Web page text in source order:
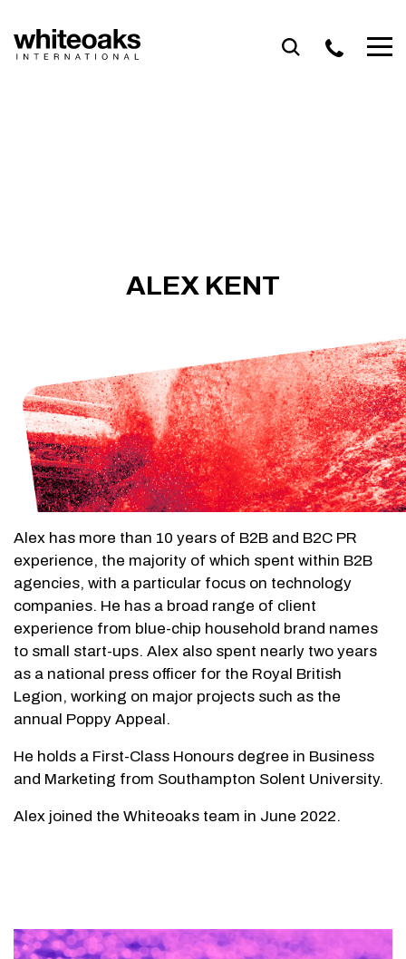
content
ALEX KENT
Alex has more than 10 years of B2B and B2C PR
experience, the majority of which spent within B2B
agencies, with a particular focus on technology
companies. He has a broad range of client
experience from blue-chip household brand names
to small start-ups. Alex also spent nearly two years
as a national press officer for the Royal British
Legion, working on major projects such as the
annual Poppy Appeal.
He holds a First-Class Honours degree in Business
and Marketing from Southampton Solent University.
Alex joined the Whiteoaks team in June 2022.